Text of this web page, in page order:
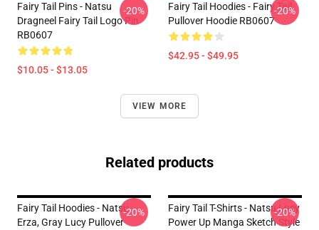
Fairy Tail Pins - Natsu
Dragneel Fairy Tail Logo Pin
RB0607
$10.05 - $13.05
-20%
Fairy Tail Hoodies - Fairy Tail
Pullover Hoodie RB0607
$42.95 - $49.95
-20%
VIEW MORE
Related products
Fairy Tail Hoodies - Natsu,
Erza, Gray Lucy Pullover
-20%
Fairy Tail T-Shirts - Natsu Lucy
Power Up Manga Sketch Style
-20%